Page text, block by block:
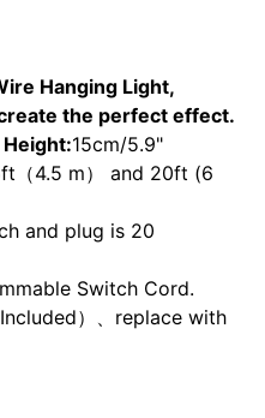
Hanging Light,
the perfect effect.
Height:15cm/5.9"
（4.5 m） and 20ft (6
and plug is 20
Switch Cord.
）、replace with